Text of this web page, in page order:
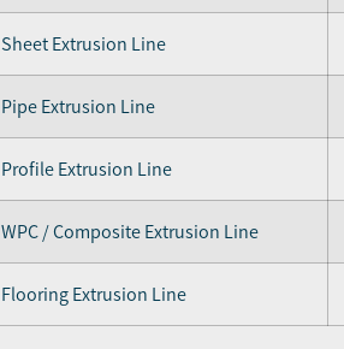
Sheet Extrusion Line
Pipe Extrusion Line
Profile Extrusion Line
WPC / Composite Extrusion Line
Flooring Extrusion Line